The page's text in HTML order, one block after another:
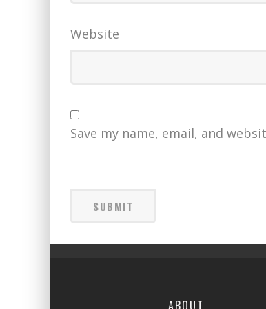
Website
Save my name, email, and
ABOUT